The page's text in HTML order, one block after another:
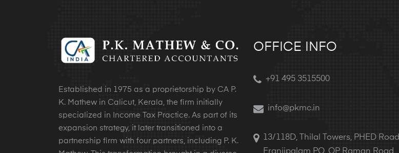
Established in 1975 as a proprietorship by CA P.
K. Mathew in Calicut, Kerala, the firm initially
specialized in Income Tax Practice. As part of its
expansion strategy, it later transitioned into a
partnership firm with four partners, including P. K.
OFFICE INFO
+91 495 3515500
info@pkmc.in
13/118D, Thilal Towers, PHED Road